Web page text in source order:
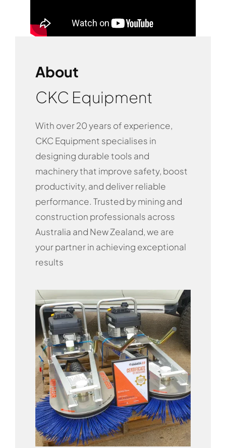
About
CKC Equipment
With over 20 years of experience,
CKC Equipment specialises in
designing durable tools and
machinery that improve safety, boost
productivity, and deliver reliable
performance. Trusted by mining and
construction professionals across
Australia and New Zealand, we are
your partner in achieving exceptional
results